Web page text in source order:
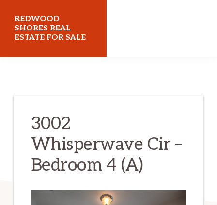
main
content
primary
sidebar
REDWOOD
SHORES REAL
ESTATE FOR SALE
3002
Whisperwave Cir –
Bedroom 4 (A)